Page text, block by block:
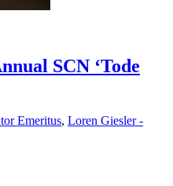
SCN ‘Tode
Emeritus, Loren Giesler -